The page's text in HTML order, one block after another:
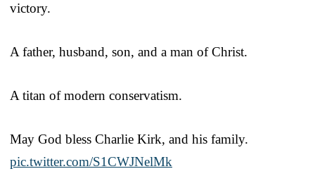
victory.
A father, husband, son, and a man of Christ.
A titan of modern conservatism.
May God bless Charlie Kirk, and his family.
pic.twitter.com/S1CWJNelMk